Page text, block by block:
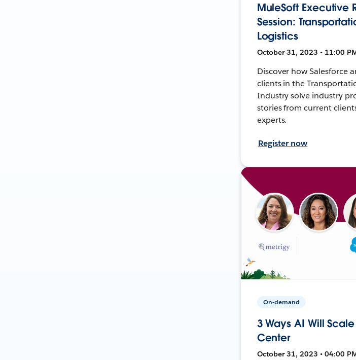
MuleSoft Executive
Session:
Logistics
October 31, 2023 • 11:00
Discover how Salesforce
clients in the
Industry solve industry
stories from current
experts.
Register now
On-demand
3 Ways AI Will
Center
October 31, 2023 • 04:00